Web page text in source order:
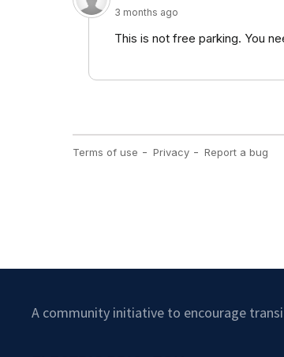
A community initiative to encourage